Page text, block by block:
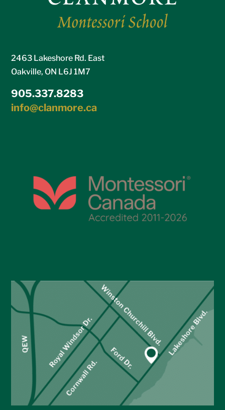
2463 Lakeshore Rd. East
Oakville, ON L6J 1M7
905.337.8283
info@clanmore.ca